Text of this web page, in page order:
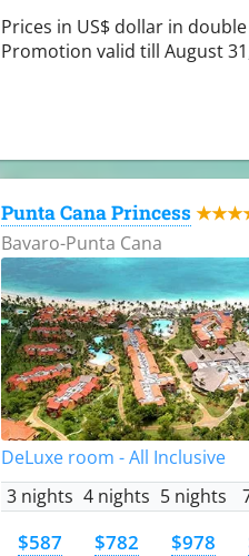
Prices in US$ dollar in
Promotion valid till August
Punta Cana Princess
Bavaro-Punta Cana
DeLuxe room - All Inclusive
3 nights 4 nights 5 nights
$587 $782 $978